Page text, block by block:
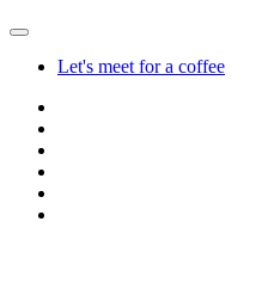
Let's meet for a coffee